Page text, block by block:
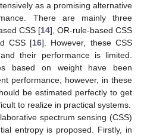
as a promising alternative
There are mainly three
CSS [14], OR-rule-based CSS
CSS [16]. However, these CSS
their performance is limited.
based on weight have been
performance; however, in these
be estimated perfectly to get
to realize in practical systems.
spectrum sensing (CSS)
entropy is proposed. Firstly, in